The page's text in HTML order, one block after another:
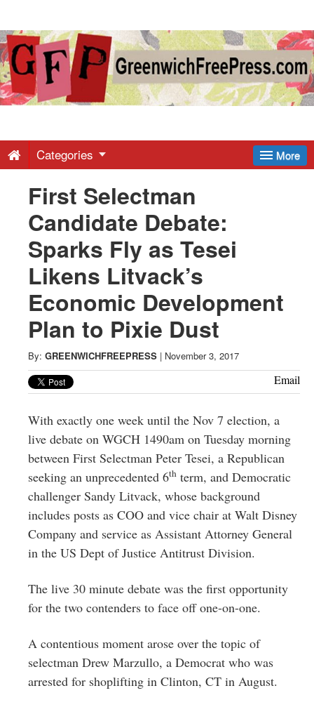
Greenwich
Free
-
Latest
News
from
Greenwich
CT
More
Categories
First Selectman
Candidate Debate:
Sparks Fly as Tesei
Likens Litvack’s
Economic Development
Plan to Pixie Dust
By: GREENWICHFREEPRESS | November 3, 2017
Email
With exactly one week until the Nov 7 election, a
live debate on WGCH 1490am on Tuesday morning
between First Selectman Peter Tesei, a Republican
seeking an unprecedented 6th term, and Democratic
challenger Sandy Litvack, whose background
includes posts as COO and vice chair at Walt Disney
Company and service as Assistant Attorney General
in the US Dept of Justice Antitrust Division.
The live 30 minute debate was the first opportunity
for the two contenders to face off one-on-one.
A contentious moment arose over the topic of
selectman Drew Marzullo, a Democrat who was
arrested for shoplifting in Clinton, CT in August.